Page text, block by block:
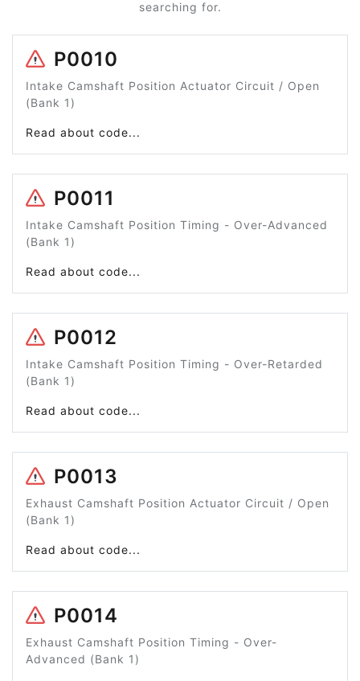
searching for.
P0010
Intake Camshaft Position Actuator Circuit / Open
(Bank 1)
Read about code...
P0011
Intake Camshaft Position Timing - Over-Advanced
(Bank 1)
Read about code...
P0012
Intake Camshaft Position Timing - Over-Retarded
(Bank 1)
Read about code...
P0013
Exhaust Camshaft Position Actuator Circuit / Open
(Bank 1)
Read about code...
P0014
Exhaust Camshaft Position Timing - Over-
Advanced (Bank 1)